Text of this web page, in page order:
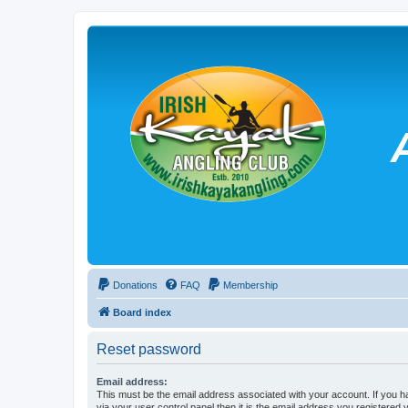
Donations FAQ Membership
Board index
Reset password
Email address:
This must be the email address associated with your account. If you